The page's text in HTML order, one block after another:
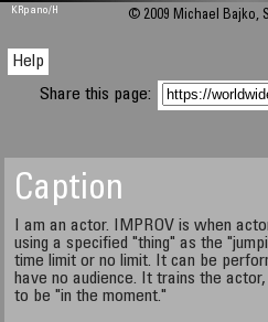
KRpano/H © 2009 Michael Bajko,
Help
Share this page:
Caption
I am an actor. IMPROV is when
using a specified "thing" as the
time limit or no limit. It can be
have no audience. It trains the
to be "in the moment."